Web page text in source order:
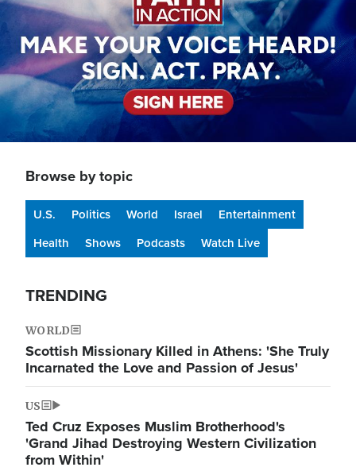
Browse by topic
U.S. Politics World Israel
Entertainment
Health
Shows Podcasts Watch Live
TRENDING
WORLD
Scottish Missionary Killed in Athens: 'She Truly
Incarnated the Love and Passion of Jesus'
US
Ted Cruz Exposes Muslim Brotherhood's
'Grand Jihad Destroying Western Civilization
from Within'